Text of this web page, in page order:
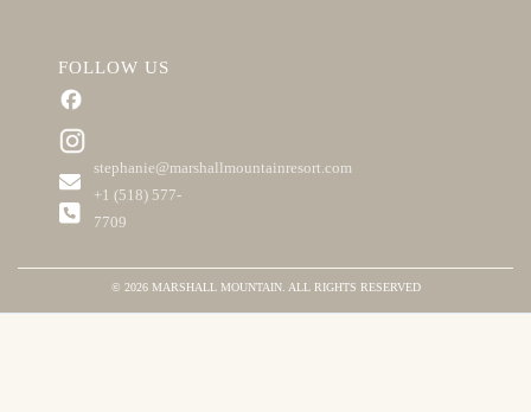
stephanie@marshallmountainresort.com
+1 ‪(518) 577-
7709
FOLLOW US
© 2026 MARSHALL MOUNTAIN. ALL RIGHTS RESERVED